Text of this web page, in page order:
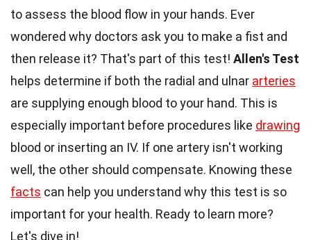
to assess the blood flow in your hands. Ever
wondered why doctors ask you to make a fist and
then release it? That's part of this test! Allen's Test
helps determine if both the radial and ulnar arteries
are supplying enough blood to your hand. This is
especially important before procedures like drawing
blood or inserting an IV. If one artery isn't working
well, the other should compensate. Knowing these
facts can help you understand why this test is so
important for your health. Ready to learn more?
Let's dive in!